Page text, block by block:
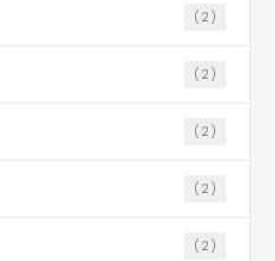
(2)
(2)
(2)
(2)
(2)